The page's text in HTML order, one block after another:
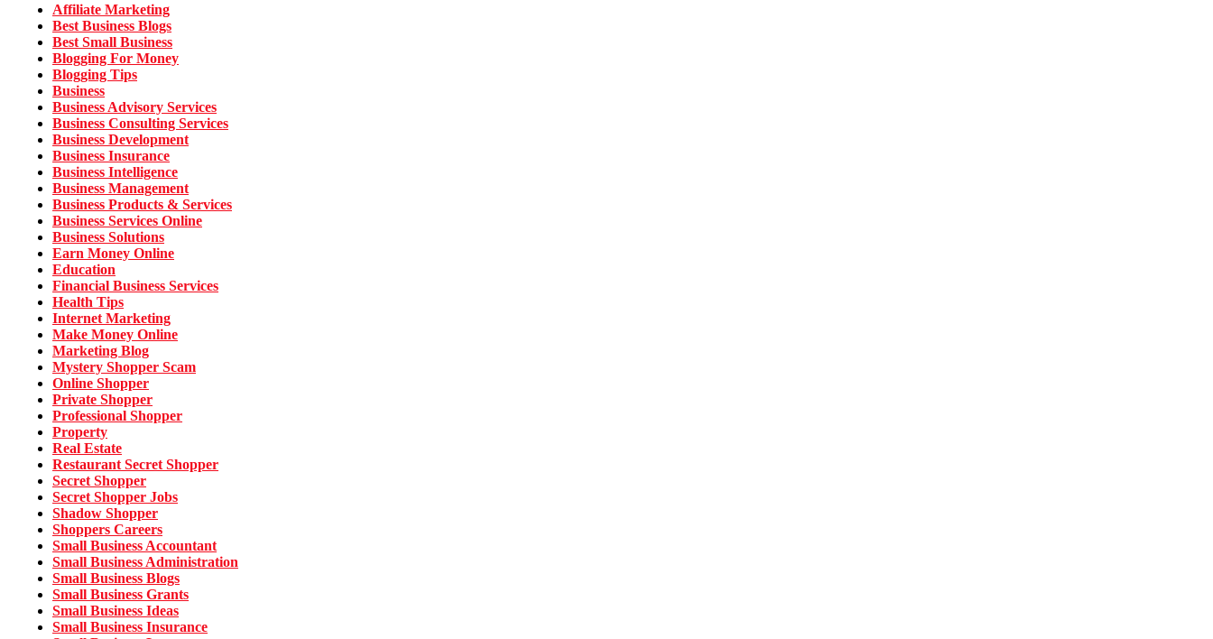
Affiliate Marketing
Best Business Blogs
Best Small Business
Blogging For Money
Blogging Tips
Business
Business Advisory Services
Business Consulting Services
Business Development
Business Insurance
Business Intelligence
Business Management
Business Products & Services
Business Services Online
Business Solutions
Earn Money Online
Education
Financial Business Services
Health Tips
Internet Marketing
Make Money Online
Marketing Blog
Mystery Shopper Scam
Online Shopper
Private Shopper
Professional Shopper
Property
Real Estate
Restaurant Secret Shopper
Secret Shopper
Secret Shopper Jobs
Shadow Shopper
Shoppers Careers
Small Business Accountant
Small Business Administration
Small Business Blogs
Small Business Grants
Small Business Ideas
Small Business Insurance